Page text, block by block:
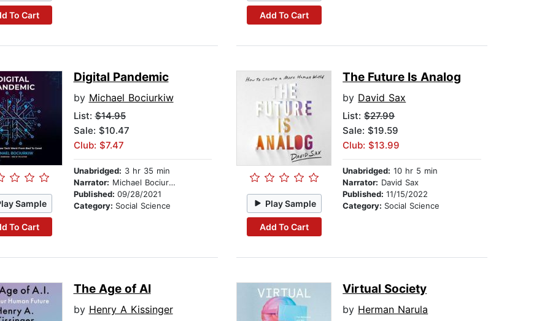
To Cart Add To Cart
Sample
To Cart
Digital Pandemic
by Michael Bociurkiw
List:$14.95
Sale: $10.47
Club: $7.47
Unabridged: 3 hr 35 min
Narrator: Michael Bociurkiw
Published: 09/28/2021
Category: Social Science Play Sample
Add To Cart
The Future Is Analog
by David Sax
List:$27.99
Sale: $19.59
Club: $13.99
Unabridged: 10 hr 5 min
Narrator: David Sax
Published:11/15/2022
Category: Social Science
The Age of AI
by Henry A Kissinger
Virtual Society
by Herman Narula